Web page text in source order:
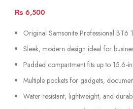
₨ 6,500
Original Samsonite Professional BT6
Sleek, modern design ideal for
Padded compartment fits up to 15.6-
Multiple pockets for gadgets,
Water-resistant, lightweight, and